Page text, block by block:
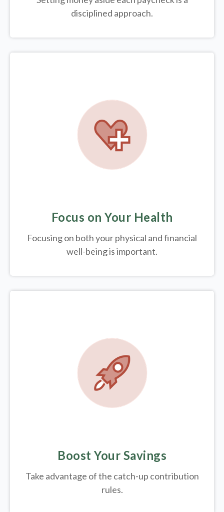
disciplined approach.
Focus on Your Health
Focusing on both your physical and financial
well-being is important.
Boost Your Savings
Take advantage of the catch-up contribution
rules.